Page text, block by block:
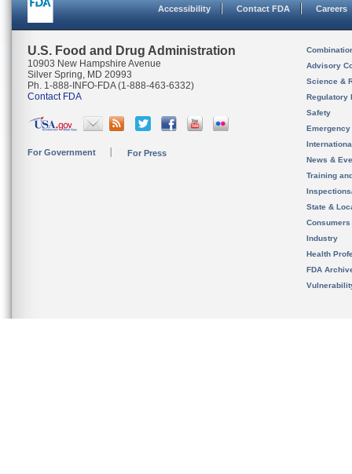
Accessibility Contact FDA Careers
U.S. Food and Drug Administration
10903 New Hampshire Avenue
Silver Spring, MD 20993
Ph. 1-888-INFO-FDA (1-888-463-6332)
Contact FDA
For Government For Press
Advisory
Science &
Regulatory
Safety
News &
Training
State &
Consumers
Industry
Health
FDA